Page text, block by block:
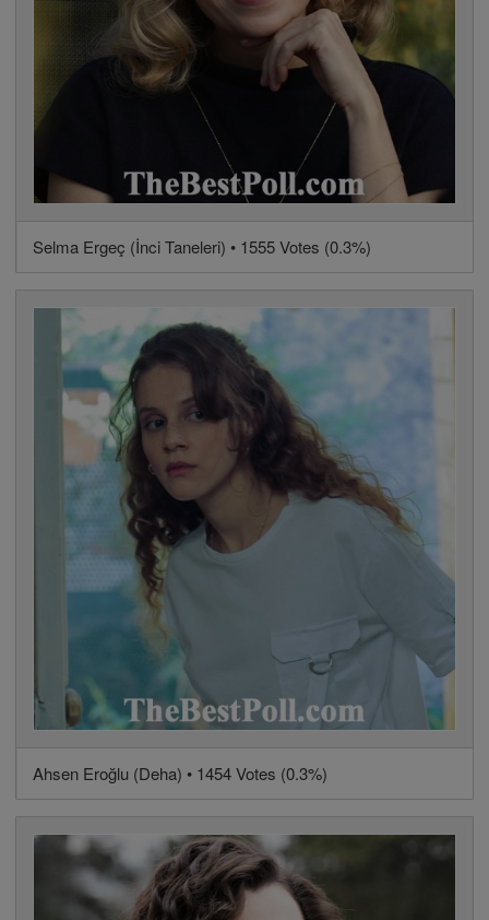
Selma Ergeç (İnci Taneleri) • 1555 Votes (0.3%)
Ahsen Eroğlu (Deha) • 1454 Votes (0.3%)